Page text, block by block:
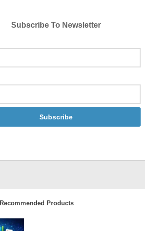
Subscribe To Newsletter
Subscribe
Recommended Products